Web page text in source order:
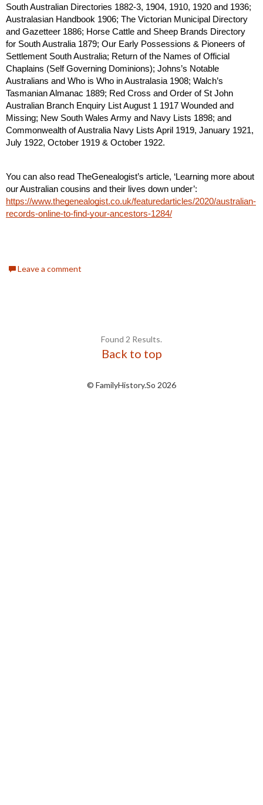
South Australian Directories 1882-3, 1904, 1910, 1920 and 1936;
Australasian Handbook 1906; The Victorian Municipal Directory
and Gazetteer 1886; Horse Cattle and Sheep Brands Directory
for South Australia 1879; Our Early Possessions & Pioneers of
Settlement South Australia; Return of the Names of Official
Chaplains (Self Governing Dominions); Johns’s Notable
Australians and Who is Who in Australasia 1908; Walch’s
Tasmanian Almanac 1889; Red Cross and Order of St John
Australian Branch Enquiry List August 1 1917 Wounded and
Missing; New South Wales Army and Navy Lists 1898; and
Commonwealth of Australia Navy Lists April 1919, January 1921,
July 1922, October 1919 & October 1922.
You can also read TheGenealogist’s article, ‘Learning more about
https://www.thegenealogist.co.uk/featuredarticles/2020/australian-
records-online-to-find-your-ancestors-1284/
Leave a comment
Found 2 Results.
Back to top
© FamilyHistory.So 2026